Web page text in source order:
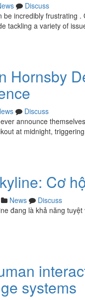
Discuss
be incredibly frustrating
tackling a variety of
Hornsby
Discuss
announce
at midnight,
Cơ
News
Discuss
đang là khả năng
systems